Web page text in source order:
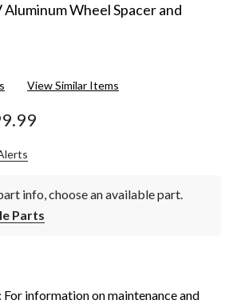
Wheel Spacer and
View Similar Items
info, choose an available part.
Parts
: For information on maintenance and